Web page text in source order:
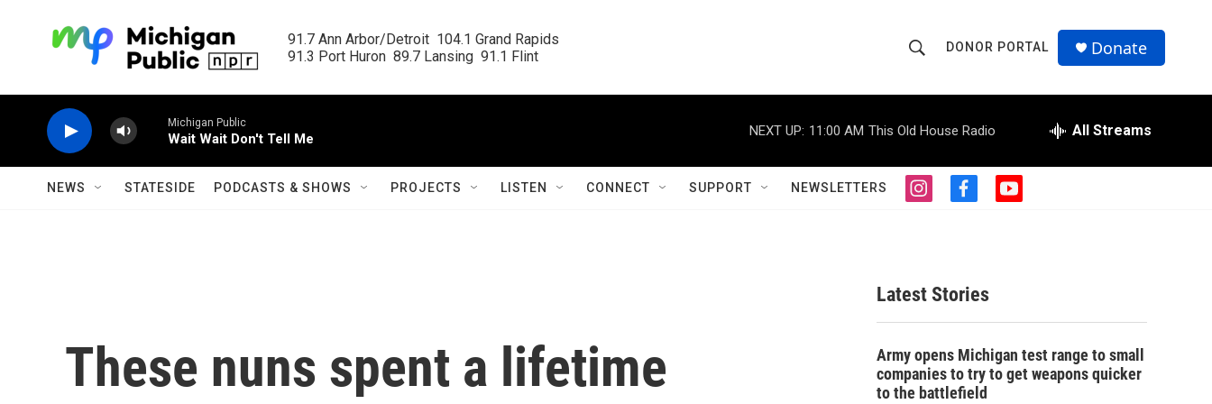
91.7 Ann Arbor/Detroit  104.1 Grand Rapids
91.3 Port Huron  89.7 Lansing  91.1 Flint
h
o
w
S
r
c
h
r
Q
u
DONOR PORTAL Donate
Michigan Public
Wait Wait Don't Tell Me
NEXT UP: 11:00 AM This Old House Radio All Streams
NEWS STATESIDE PODCASTS & SHOWS PROJECTS LISTEN CONNECT SUPPORT NEWSLETTERS
i
g
r
a
f
o
o
k
y
These nuns spent a lifetime
Latest Stories
Army opens Michigan test range to small
companies to try to get weapons quicker
to the battlefield